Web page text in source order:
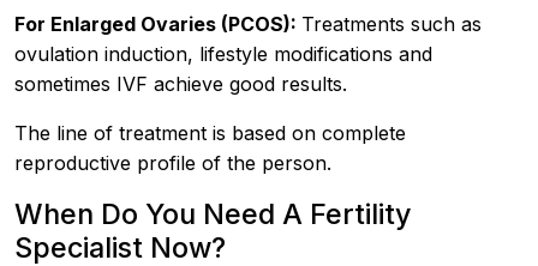
For Enlarged Ovaries (PCOS): Treatments such as
ovulation induction, lifestyle modifications and
sometimes IVF achieve good results.
The line of treatment is based on complete
reproductive profile of the person.
When Do You Need A Fertility
Specialist Now?